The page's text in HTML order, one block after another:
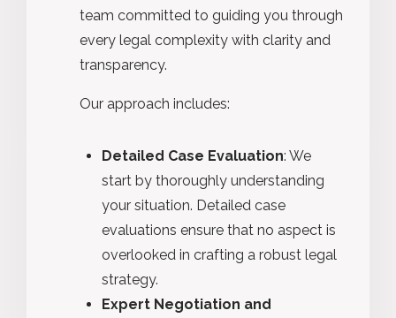
team committed to guiding you through
every legal complexity with clarity and
transparency.
Our approach includes:
Detailed Case Evaluation: We
start by thoroughly understanding
your situation. Detailed case
evaluations ensure that no aspect is
overlooked in crafting a robust legal
strategy.
Expert Negotiation and